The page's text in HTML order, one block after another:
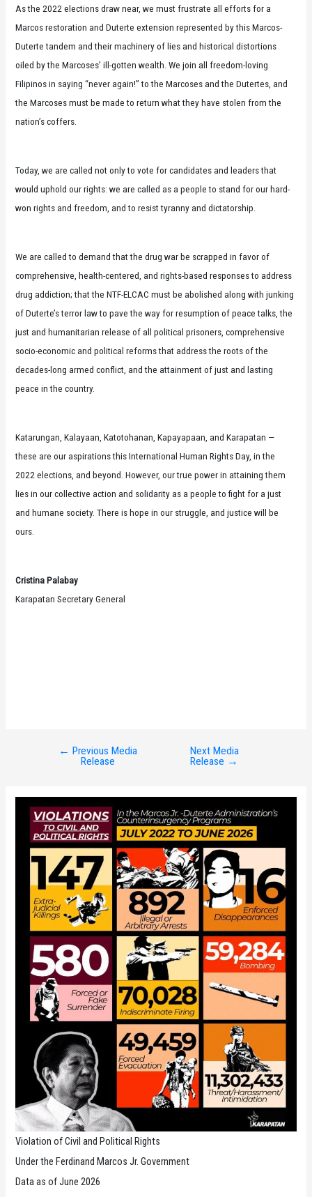
As the 2022 elections draw near, we must frustrate all efforts for a
Marcos restoration and Duterte extension represented by this Marcos-
Duterte tandem and their machinery of lies and historical distortions
oiled by the Marcoses’ ill-gotten wealth. We join all freedom-loving
Filipinos in saying “never again!” to the Marcoses and the Dutertes, and
the Marcoses must be made to return what they have stolen from the
nation’s coffers.
Today, we are called not only to vote for candidates and leaders that
would uphold our rights: we are called as a people to stand for our hard-
won rights and freedom, and to resist tyranny and dictatorship.
We are called to demand that the drug war be scrapped in favor of
comprehensive, health-centered, and rights-based responses to address
drug addiction; that the NTF-ELCAC must be abolished along with junking
of Duterte’s terror law to pave the way for resumption of peace talks, the
just and humanitarian release of all political prisoners, comprehensive
socio-economic and political reforms that address the roots of the
decades-long armed conflict, and the attainment of just and lasting
peace in the country.
Katarungan, Kalayaan, Katotohanan, Kapayapaan, and Karapatan —
these are our aspirations this International Human Rights Day, in the
2022 elections, and beyond. However, our true power in attaining them
lies in our collective action and solidarity as a people to fight for a just
and humane society. There is hope in our struggle, and justice will be
ours.
Cristina Palabay
Karapatan Secretary General
← Previous Media
Release
Next Media
Release →
Violation of Civil and Political Rights
Under the Ferdinand Marcos Jr. Government
Data as of June 2026